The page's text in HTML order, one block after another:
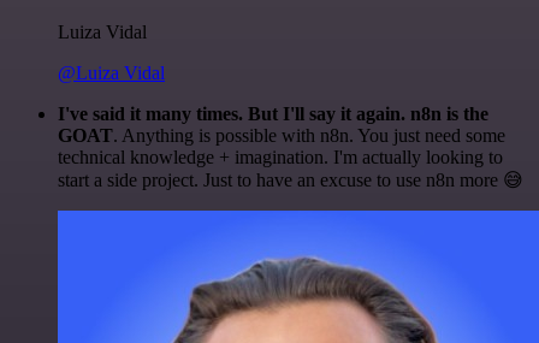
Luiza Vidal
@Luiza Vidal
I've said it many times. But I'll say it again. n8n is the
GOAT. Anything is possible with n8n. You just need some
technical knowledge + imagination. I'm actually looking to
start a side project. Just to have an excuse to use n8n more 😅